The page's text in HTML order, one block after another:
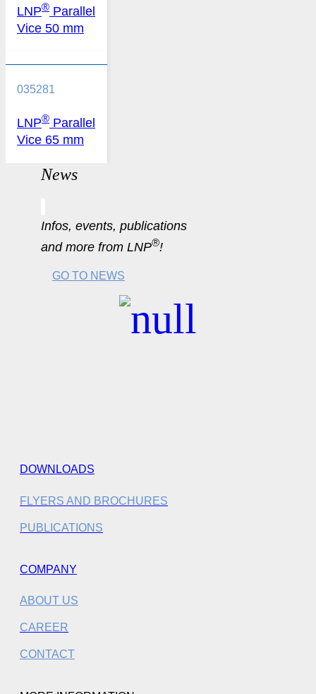
LNP® Parallel
Vice 50 mm
035281
LNP® Parallel
Vice 65 mm
News
Infos, events, publications
and more from LNP®!
GO TO NEWS
DOWNLOADS
FLYERS AND BROCHURES
PUBLICATIONS
COMPANY
ABOUT US
CAREER
CONTACT